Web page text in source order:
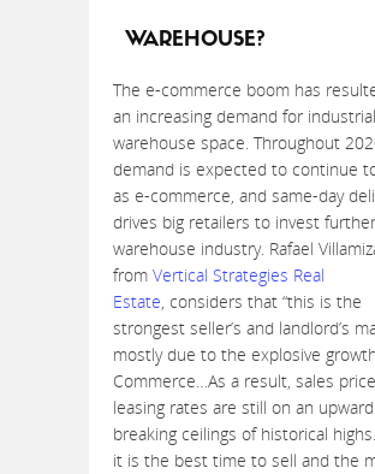
WAREHOUSE?
The e-commerce boom has
an increasing demand for industrial
warehouse space. Throughout
demand is expected to continue
as e-commerce, and same-day
drives big retailers to invest
warehouse industry. Rafael
from Vertical Strategies Real
Estate, considers that “this is the
strongest seller’s and landlord’s
mostly due to the explosive
Commerce…As a result, sales
leasing rates are still on an
breaking ceilings of historical
it is the best time to sell and the